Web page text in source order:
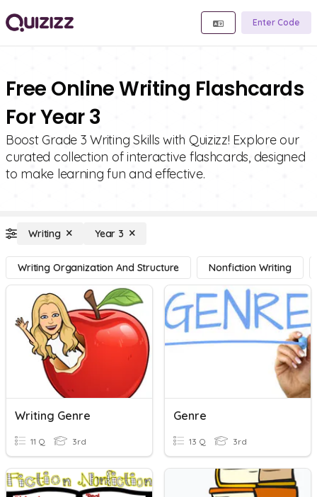
Enter Code
Free Online Writing Flashcards
For Year 3
Boost Grade 3 Writing Skills with Quizizz! Explore our
curated collection of interactive flashcards, designed
to make learning fun and effective.
Writing Year 3
Writing Organization And Structure Nonfiction Writing
Writing Genre
11 Q 3rd
Genre
13 Q 3rd